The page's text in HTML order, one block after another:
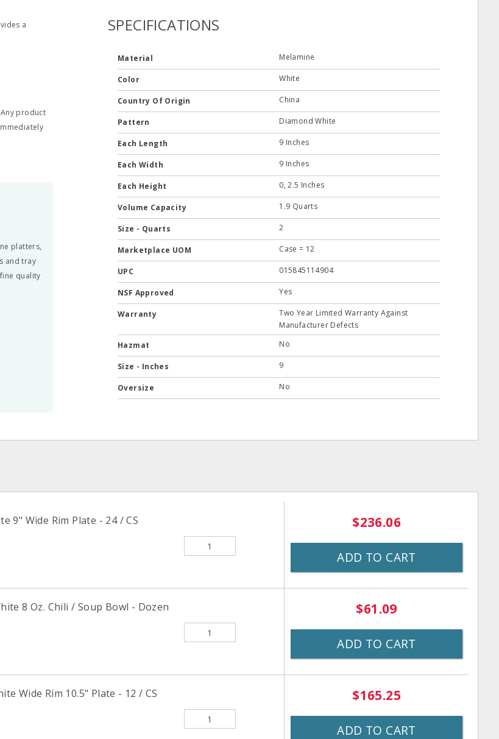
a
product
platters,
and tray
quality
SPECIFICATIONS
Material Melamine
Color White
Country Of Origin China
Pattern Diamond White
Each Length 9 Inches
Each Width 9 Inches
Each Height 0, 2.5 Inches
Volume Capacity 1.9 Quarts
Size - Quarts 2
Marketplace UOM Case = 12
UPC 015845114904
NSF Approved Yes
Warranty
Two Year Limited Warranty Against
Manufacturer Defects
Hazmat
No
Size - Inches 9
Oversize No
9" Wide Rim Plate - 24 / CS $236.06
ADD TO CART
8 Oz. Chili / Soup Bowl - Dozen $61.09
ADD TO CART
Wide Rim 10.5" Plate - 12 / CS $165.25
ADD TO CART